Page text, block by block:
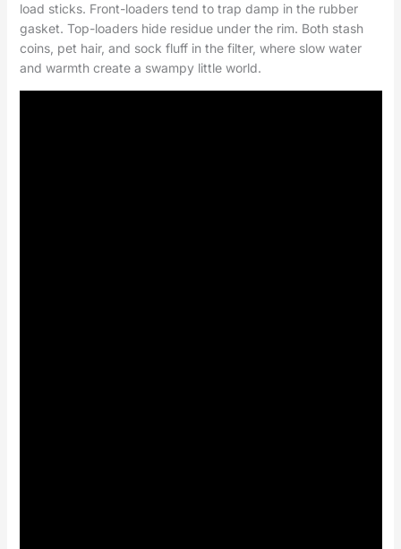
load sticks. Front-loaders tend to trap damp in the rubber
gasket. Top-loaders hide residue under the rim. Both stash
coins, pet hair, and sock fluff in the filter, where slow water
and warmth create a swampy little world.